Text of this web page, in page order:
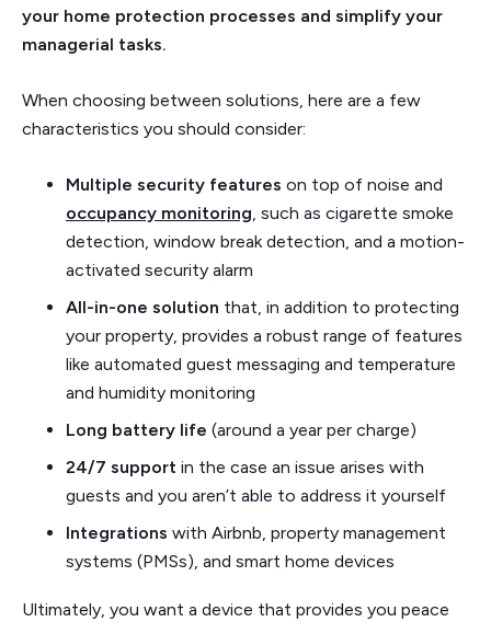
your home protection processes and simplify your
managerial tasks.
When choosing between solutions, here are a few
characteristics you should consider:
Multiple security features on top of noise and
occupancy monitoring, such as cigarette smoke
detection, window break detection, and a motion-
activated security alarm
All-in-one solution that, in addition to protecting
your property, provides a robust range of features
like automated guest messaging and temperature
and humidity monitoring
Long battery life (around a year per charge)
24/7 support in the case an issue arises with
guests and you aren’t able to address it yourself
Integrations with Airbnb, property management
systems (PMSs), and smart home devices
Ultimately, you want a device that provides you peace